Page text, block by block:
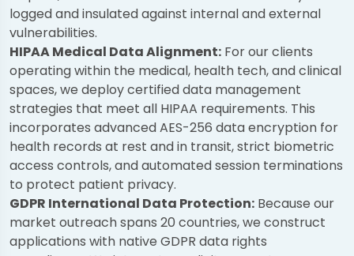
logged and insulated against internal and external
vulnerabilities.
HIPAA Medical Data Alignment: For our clients
operating within the medical, health tech, and clinical
spaces, we deploy certified data management
strategies that meet all HIPAA requirements. This
incorporates advanced AES-256 data encryption for
health records at rest and in transit, strict biometric
access controls, and automated session terminations
to protect patient privacy.
GDPR International Data Protection: Because our
market outreach spans 20 countries, we construct
applications with native GDPR data rights